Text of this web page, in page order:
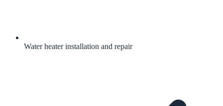
Water heater installation and repair